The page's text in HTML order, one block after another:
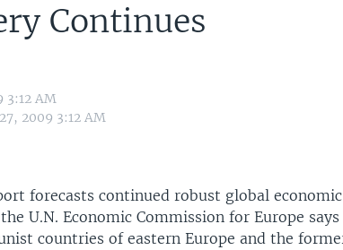
Continues
3:12 AM
2009 3:12 AM
forecasts continued robust global
U.N. Economic Commission for Europe
countries of eastern Europe and the